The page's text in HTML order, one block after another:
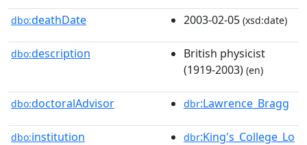
dbo:deathDate 2003-02-05 (xsd:date)
dbo:description
British physicist
(1919-2003) (en)
dbo:doctoralAdvisor dbr:Lawrence_Bragg
dbo:institution dbr:King's_College_Lo